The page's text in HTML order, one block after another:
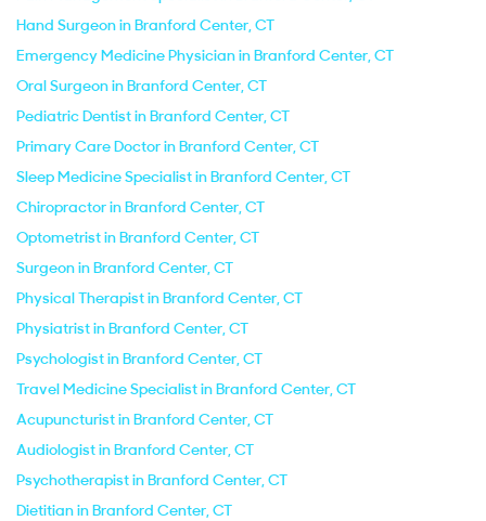
Hand Surgeon in Branford Center, CT
Emergency Medicine Physician in Branford Center, CT
Oral Surgeon in Branford Center, CT
Pediatric Dentist in Branford Center, CT
Primary Care Doctor in Branford Center, CT
Sleep Medicine Specialist in Branford Center, CT
Chiropractor in Branford Center, CT
Optometrist in Branford Center, CT
Surgeon in Branford Center, CT
Physical Therapist in Branford Center, CT
Physiatrist in Branford Center, CT
Psychologist in Branford Center, CT
Travel Medicine Specialist in Branford Center, CT
Acupuncturist in Branford Center, CT
Audiologist in Branford Center, CT
Psychotherapist in Branford Center, CT
Dietitian in Branford Center, CT